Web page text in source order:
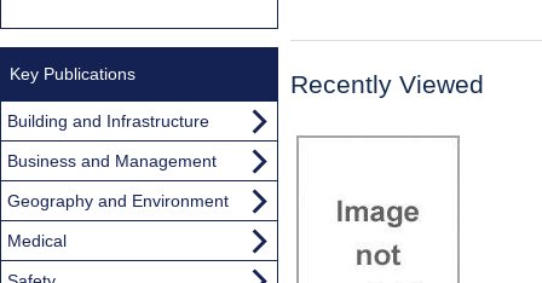
Recently Viewed
Key Publications
Building and Infrastructure
Business and Management
Geography and Environment
Medical